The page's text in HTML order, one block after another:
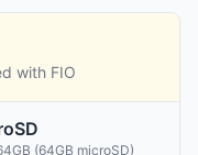
with FIO
(64GB microSD)